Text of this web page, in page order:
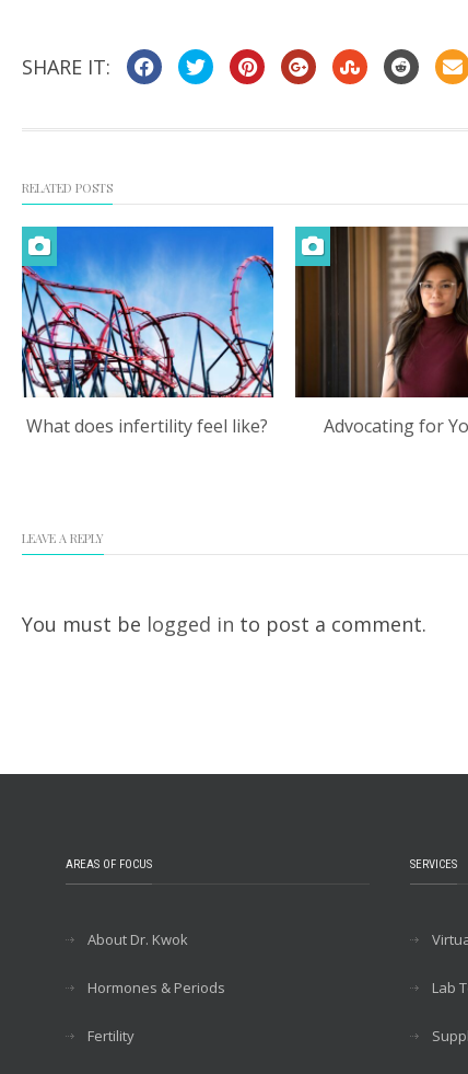
SHARE IT:
RELATED POSTS
What does infertility feel like? Advocating for
LEAVE A REPLY
You must be logged in to post a comment.
AREAS OF FOCUS
About Dr. Kwok
Hormones & Periods
Fertility
SERVICES
Lab